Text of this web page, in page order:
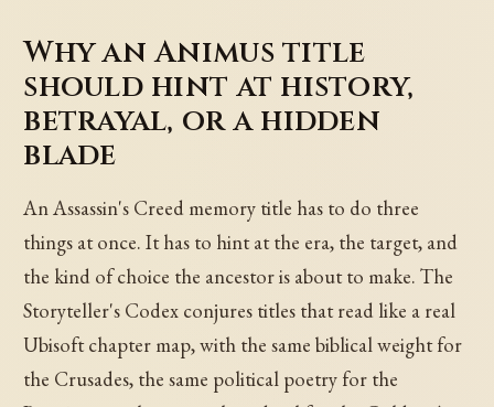
Why an Animus title
should hint at history,
betrayal, or a hidden
blade
An Assassin's Creed memory title has to do three
things at once. It has to hint at the era, the target, and
the kind of choice the ancestor is about to make. The
Storyteller's Codex conjures titles that read like a real
Ubisoft chapter map, with the same biblical weight for
the Crusades, the same political poetry for the